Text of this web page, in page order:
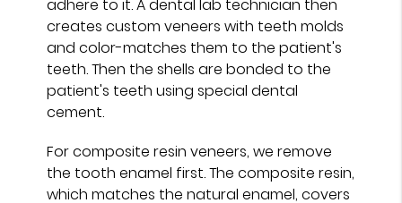
adhere to it. A dental lab technician then
creates custom veneers with teeth molds
and color-matches them to the patient's
teeth. Then the shells are bonded to the
patient's teeth using special dental
cement.
For composite resin veneers, we remove
the tooth enamel first. The composite resin,
which matches the natural enamel, covers